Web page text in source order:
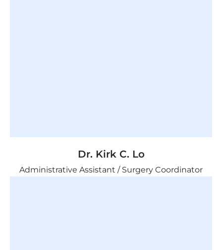
Dr. Kirk C. Lo
Administrative Assistant / Surgery Coordinator